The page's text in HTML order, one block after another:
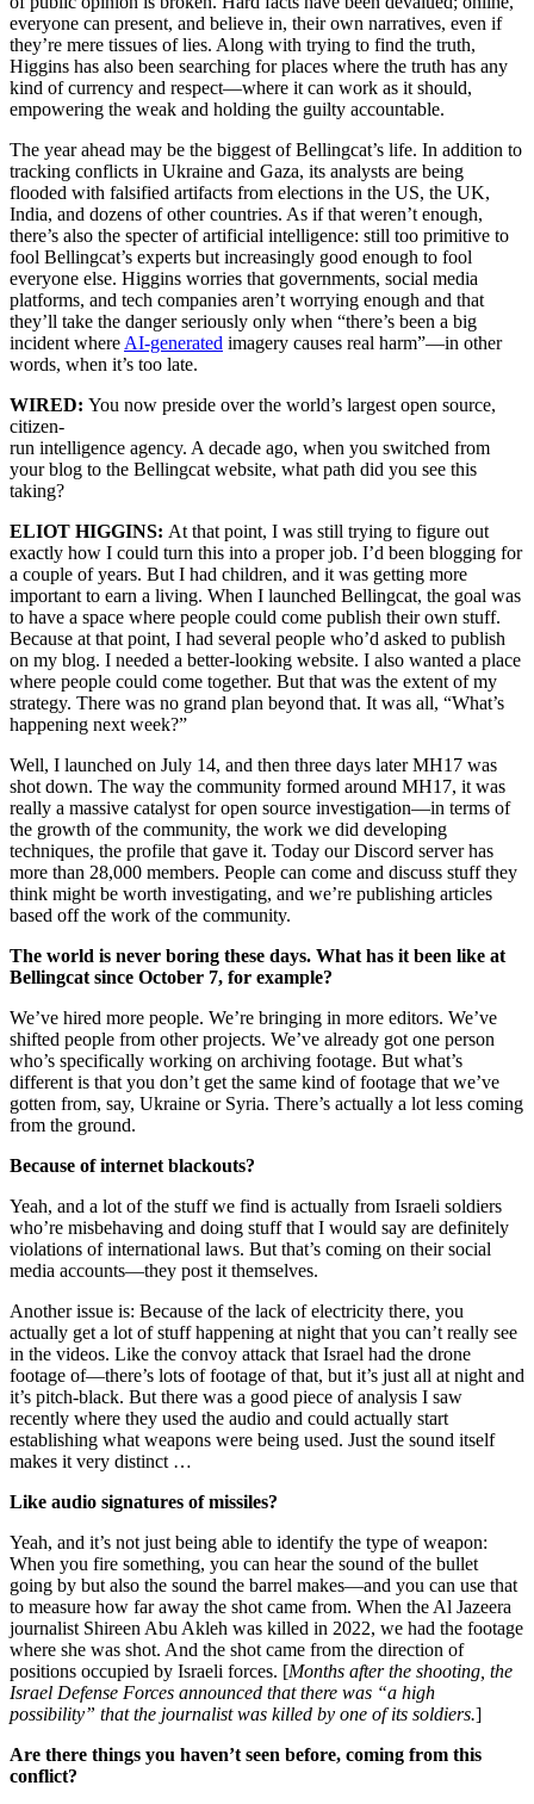
everyone can present, and believe in, their own narratives, even if
they’re mere tissues of lies. Along with trying to find the truth,
Higgins has also been searching for places where the truth has any
kind of currency and respect—where it can work as it should,
empowering the weak and holding the guilty accountable.
The year ahead may be the biggest of Bellingcat’s life. In addition to
tracking conflicts in Ukraine and Gaza, its analysts are being
flooded with falsified artifacts from elections in the US, the UK,
India, and dozens of other countries. As if that weren’t enough,
there’s also the specter of artificial intelligence: still too primitive to
fool Bellingcat’s experts but increasingly good enough to fool
everyone else. Higgins worries that governments, social media
platforms, and tech companies aren’t worrying enough and that
they’ll take the danger seriously only when “there’s been a big
incident where AI-generated imagery causes real harm”—in other
words, when it’s too late.
WIRED: You now preside over the world’s largest open source,
citizen-
run intelligence agency. A decade ago, when you switched from
your blog to the Bellingcat website, what path did you see this
taking?
ELIOT HIGGINS: At that point, I was still trying to figure out
exactly how I could turn this into a proper job. I’d been blogging for
a couple of years. But I had children, and it was getting more
important to earn a living. When I launched Bellingcat, the goal was
to have a space where people could come publish their own stuff.
Because at that point, I had several people who’d asked to publish
on my blog. I needed a better-looking website. I also wanted a place
where people could come together. But that was the extent of my
strategy. There was no grand plan beyond that. It was all, “What’s
happening next week?”
Well, I launched on July 14, and then three days later MH17 was
shot down. The way the community formed around MH17, it was
really a massive catalyst for open source investigation—in terms of
the growth of the community, the work we did developing
techniques, the profile that gave it. Today our Discord server has
more than 28,000 members. People can come and discuss stuff they
think might be worth investigating, and we’re publishing articles
based off the work of the community.
The world is never boring these days. What has it been like at
Bellingcat since October 7, for example?
We’ve hired more people. We’re bringing in more editors. We’ve
shifted people from other projects. We’ve already got one person
who’s specifically working on archiving footage. But what’s
different is that you don’t get the same kind of footage that we’ve
gotten from, say, Ukraine or Syria. There’s actually a lot less coming
from the ground.
Because of internet blackouts?
Yeah, and a lot of the stuff we find is actually from Israeli soldiers
who’re misbehaving and doing stuff that I would say are definitely
violations of international laws. But that’s coming on their social
media accounts—they post it themselves.
Another issue is: Because of the lack of electricity there, you
actually get a lot of stuff happening at night that you can’t really see
in the videos. Like the convoy attack that Israel had the drone
footage of—there’s lots of footage of that, but it’s just all at night and
it’s pitch-black. But there was a good piece of analysis I saw
recently where they used the audio and could actually start
establishing what weapons were being used. Just the sound itself
makes it very distinct …
Like audio signatures of missiles?
Yeah, and it’s not just being able to identify the type of weapon:
When you fire something, you can hear the sound of the bullet
going by but also the sound the barrel makes—and you can use that
to measure how far away the shot came from. When the Al Jazeera
journalist Shireen Abu Akleh was killed in 2022, we had the footage
where she was shot. And the shot came from the direction of
positions occupied by Israeli forces. [Months after the shooting, the
Israel Defense Forces announced that there was “a high
possibility” that the journalist was killed by one of its soldiers.]
Are there things you haven’t seen before, coming from this
conflict?